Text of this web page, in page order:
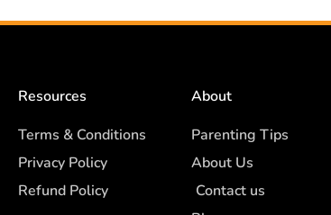
Resources
Terms & Conditions
Privacy Policy
Refund Policy
About
Parenting Tips
About Us
Contact us